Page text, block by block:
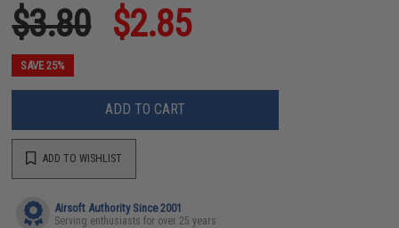
$3.80 $2.85
SAVE 25%
ADD TO CART
ADD TO WISHLIST
Airsoft Authority Since 2001
Serving enthusiasts for over 25 years